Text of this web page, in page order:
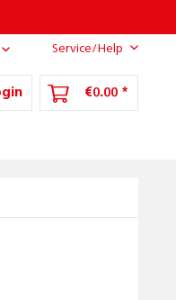
AT/EN Service/Help
€0.00 *